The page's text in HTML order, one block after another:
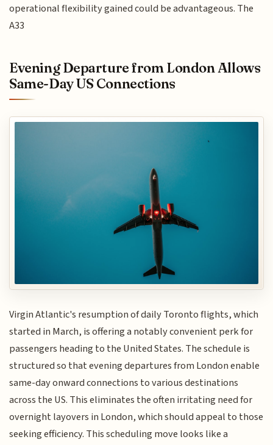
operational flexibility gained could be advantageous. The
A33
Evening Departure from London Allows
Same-Day US Connections
Virgin Atlantic's resumption of daily Toronto flights, which
started in March, is offering a notably convenient perk for
passengers heading to the United States. The schedule is
structured so that evening departures from London enable
same-day onward connections to various destinations
across the US. This eliminates the often irritating need for
overnight layovers in London, which should appeal to those
seeking efficiency. This scheduling move looks like a